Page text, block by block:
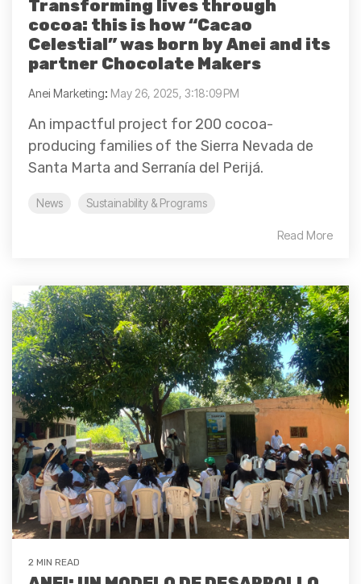
Transforming lives through
cocoa: this is how “Cacao
Celestial” was born by Anei and its
partner Chocolate Makers
Anei Marketing: May 26, 2025, 3:18:09 PM
An impactful project for 200 cocoa-
producing families of the Sierra Nevada de
Santa Marta and Serranía del Perijá.
News Sustainability & Programs
Read More
2 MIN READ